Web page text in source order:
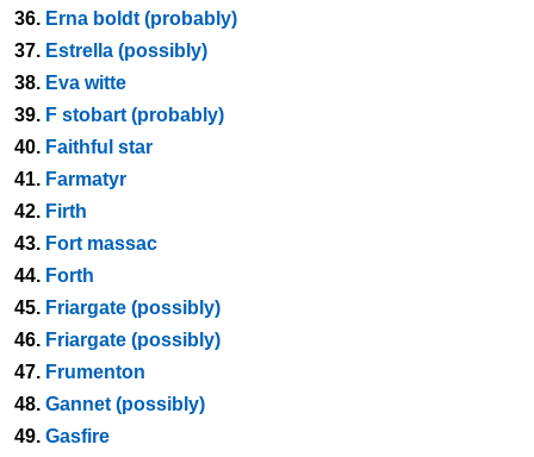
36. Erna boldt (probably)
37. Estrella (possibly)
38. Eva witte
39. F stobart (probably)
40. Faithful star
41. Farmatyr
42. Firth
43. Fort massac
44. Forth
45. Friargate (possibly)
46. Friargate (possibly)
47. Frumenton
48. Gannet (possibly)
49. Gasfire